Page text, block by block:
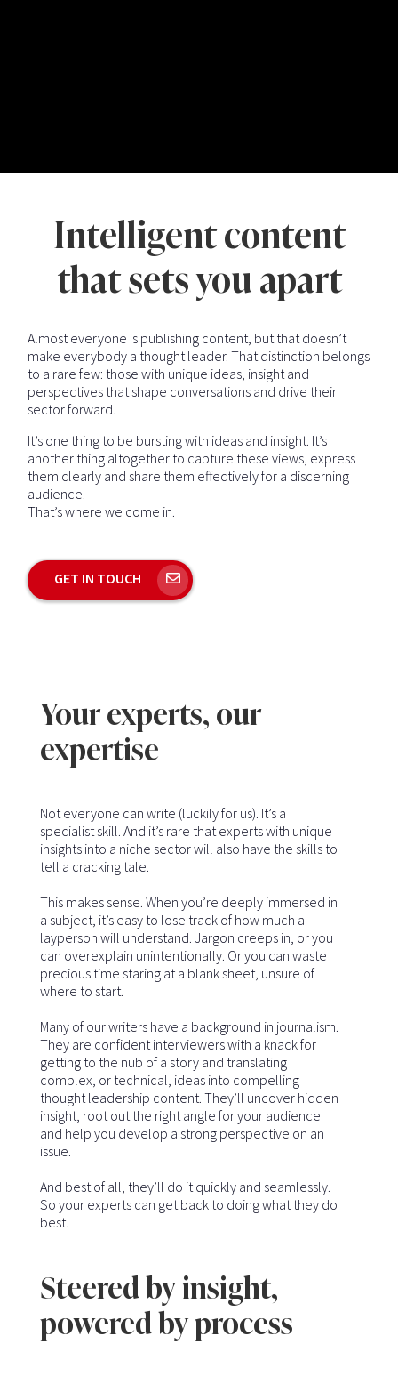
Intelligent content
that sets you apart
Almost everyone is publishing content, but that doesn’t
make everybody a thought leader. That distinction belongs
to a rare few: those with unique ideas, insight and
perspectives that shape conversations and drive their
sector forward.
It’s one thing to be bursting with ideas and insight. It’s
another thing altogether to capture these views, express
them clearly and share them effectively for a discerning
audience.
That’s where we come in.
GET IN TOUCH
Your experts, our
expertise
Not everyone can write (luckily for us). It’s a
specialist skill. And it’s rare that experts with unique
insights into a niche sector will also have the skills to
tell a cracking tale.
This makes sense. When you’re deeply immersed in
a subject, it’s easy to lose track of how much a
layperson will understand. Jargon creeps in, or you
can overexplain unintentionally. Or you can waste
precious time staring at a blank sheet, unsure of
where to start.
Many of our writers have a background in journalism.
They are confident interviewers with a knack for
getting to the nub of a story and translating
complex, or technical, ideas into compelling
thought leadership content. They’ll uncover hidden
insight, root out the right angle for your audience
and help you develop a strong perspective on an
issue.
And best of all, they’ll do it quickly and seamlessly.
So your experts can get back to doing what they do
best.
Steered by insight,
powered by process